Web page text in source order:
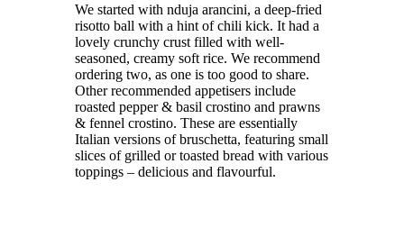
We started with nduja arancini, a deep-fried
risotto ball with a hint of chili kick. It had a
lovely crunchy crust filled with well-
seasoned, creamy soft rice. We recommend
ordering two, as one is too good to share.
Other recommended appetisers include
roasted pepper & basil crostino and prawns
& fennel crostino. These are essentially
Italian versions of bruschetta, featuring small
slices of grilled or toasted bread with various
toppings – delicious and flavourful.